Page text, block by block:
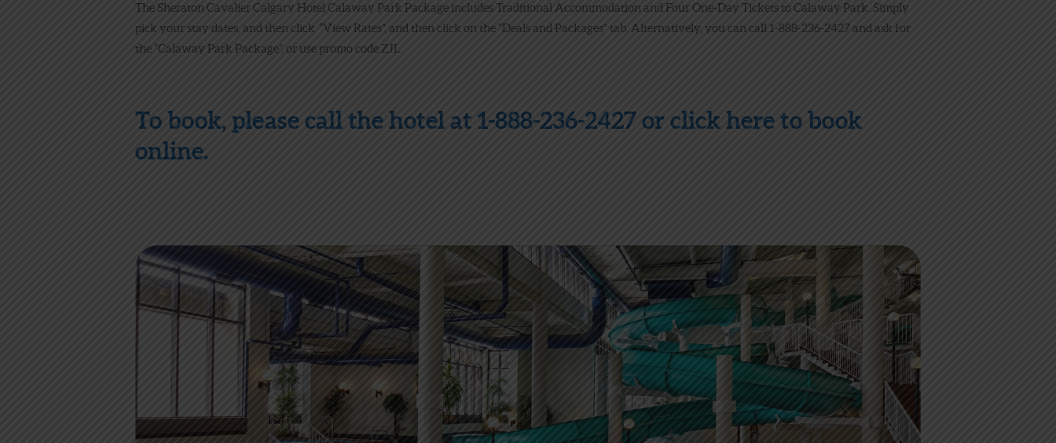
The Sheraton Cavalier Calgary Hotel Calaway Park Package includes Traditional Accommodation and Four One-Day Tickets to Calaway Park. Simply
pick your stay dates, and then click “View Rates”, and then click on the “Deals and Packages” tab. Alternatively, you can call 1-888-236-2427 and ask for
the “Calaway Park Package”, or use promo code ZJL.
To book, please call the hotel at 1-888-236-2427 or click here to book
online.